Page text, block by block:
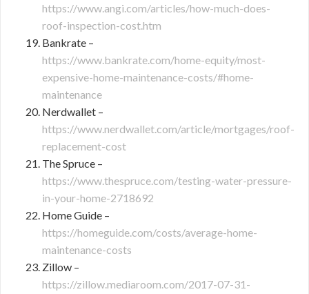
https://www.angi.com/articles/how-much-does-
roof-inspection-cost.htm
Bankrate –
https://www.bankrate.com/home-equity/most-
expensive-home-maintenance-costs/#home-
maintenance
Nerdwallet –
https://www.nerdwallet.com/article/mortgages/roof-
replacement-cost
The Spruce –
https://www.thespruce.com/testing-water-pressure-
in-your-home-2718692
Home Guide –
https://homeguide.com/costs/average-home-
maintenance-costs
Zillow –
https://zillow.mediaroom.com/2017-07-31-